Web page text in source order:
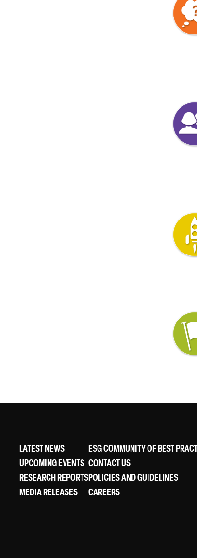
LATEST NEWS
UPCOMING EVENTS
RESEARCH REPORTS
MEDIA RELEASES
ESG COMMUNITY OF BEST
CONTACT US
POLICIES AND GUIDELINES
CAREERS